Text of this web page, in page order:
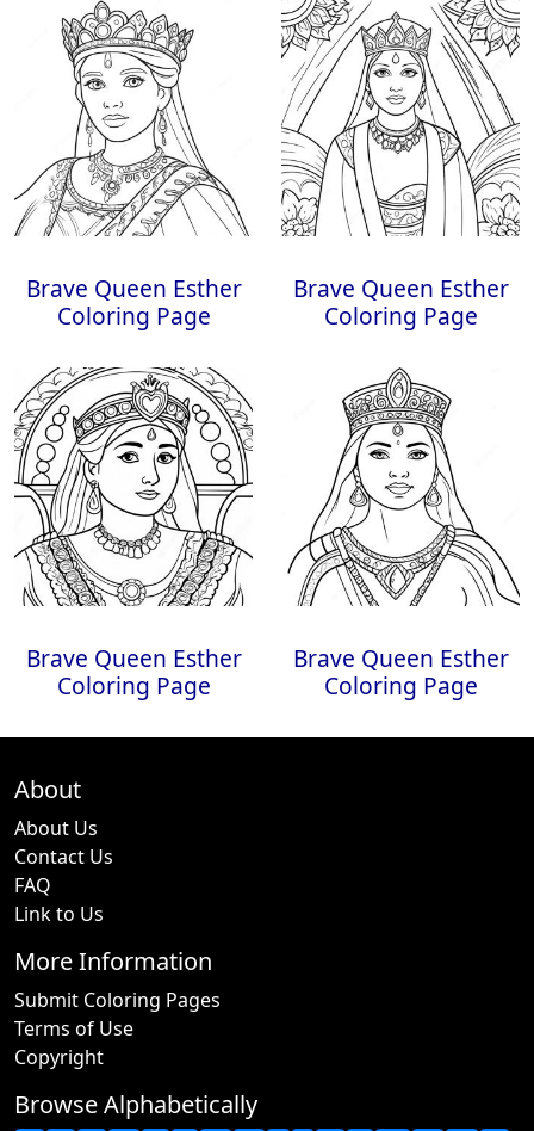
Brave Queen Esther
Coloring Page
Brave Queen Esther
Coloring Page
Brave Queen Esther
Coloring Page
Brave Queen Esther
Coloring Page
About
About Us
Contact Us
FAQ
Link to Us
More Information
Submit Coloring Pages
Terms of Use
Copyright
Browse Alphabetically